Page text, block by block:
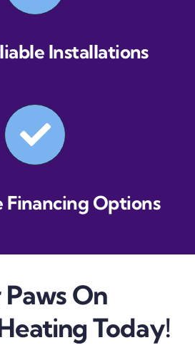
Installations
Options
On
Today!